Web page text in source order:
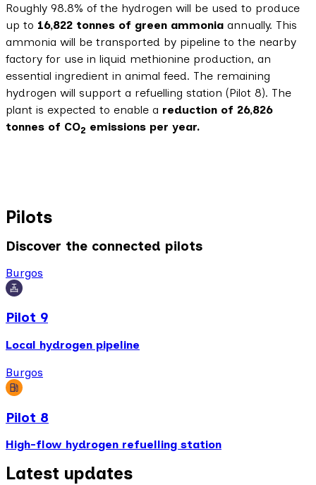
Roughly 98.8% of the hydrogen will be used to produce
up to 16,822 tonnes of green ammonia annually. This
ammonia will be transported by pipeline to the nearby
factory for use in liquid methionine production, an
essential ingredient in animal feed. The remaining
hydrogen will support a refuelling station (Pilot 8). The
plant is expected to enable a reduction of 26,826
tonnes of CO2 emissions per year.
Pilots
Discover the connected pilots
Burgos
Pilot 9
Local hydrogen pipeline
Burgos
Pilot 8
High-flow hydrogen refuelling station
Latest updates